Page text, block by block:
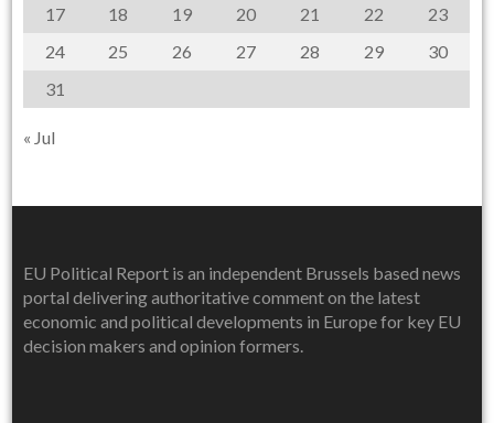
17
18 19 20 21 22
23
24
25 26 27 28 29
30
31
« Jul
EU Political Report is an independent Brussels based news
portal delivering authoritative comment on the latest
economic and political developments in Europe for key EU
decision makers and opinion formers.